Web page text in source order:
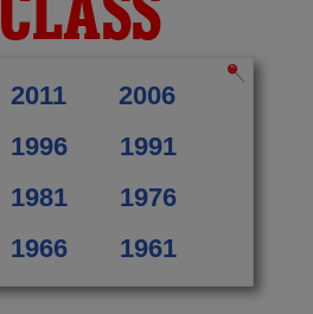
2011
2006
1996
1991
1981
1976
1966 1961